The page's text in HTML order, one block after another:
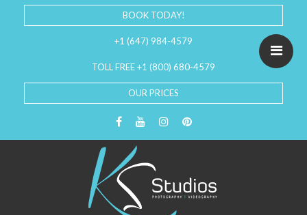
BOOK TODAY!
+1 (647) 984-4579
TOLL FREE +1 (800) 680-4579
OUR PRICES